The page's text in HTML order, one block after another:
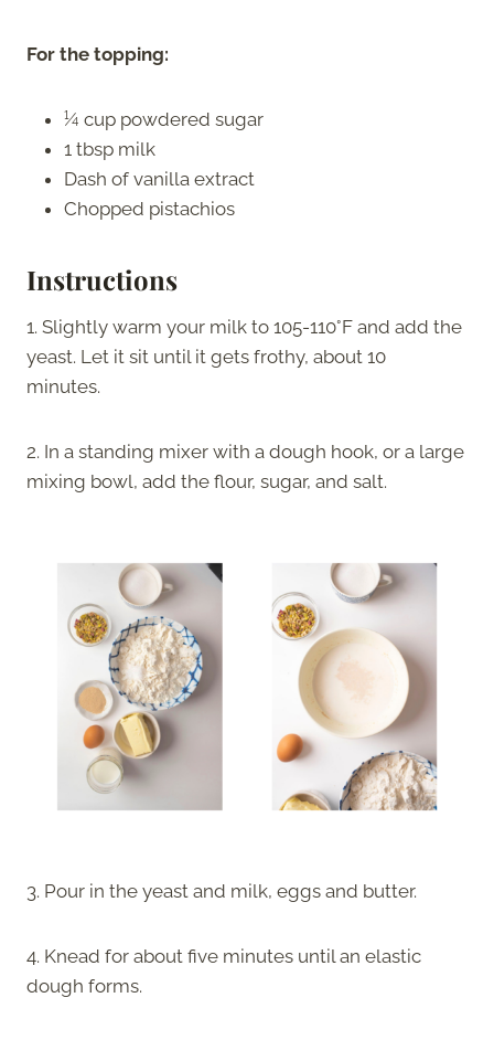
For the topping:
¼ cup powdered sugar
1 tbsp milk
Dash of vanilla extract
Chopped pistachios
Instructions
1. Slightly warm your milk to 105-110°F and add the
yeast. Let it sit until it gets frothy, about 10
minutes.
2. In a standing mixer with a dough hook, or a large
mixing bowl, add the flour, sugar, and salt.
3. Pour in the yeast and milk, eggs and butter.
4. Knead for about five minutes until an elastic
dough forms.